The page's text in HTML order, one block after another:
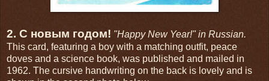
2. С новым годом! "Happy New Year!" in Russian.
This card, featuring a boy with a matching outfit, peace
doves and a science book, was published and mailed in
1962. The cursive handwriting on the back is lovely and is